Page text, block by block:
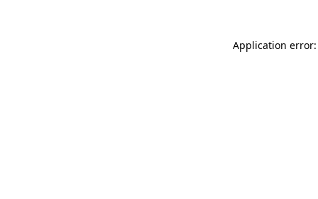
Application